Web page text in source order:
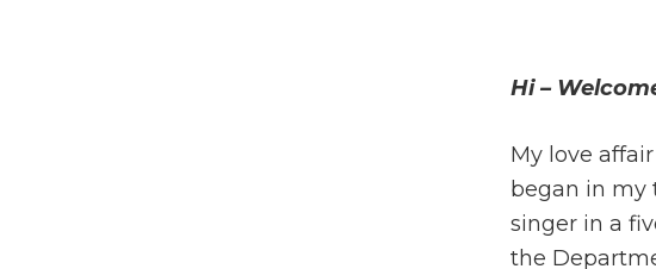
Hi –
My love
began in my
singer in a
the